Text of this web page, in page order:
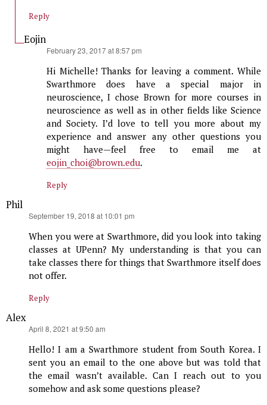
Reply
Eojin
February 23, 2017 at 8:57 pm
Hi Michelle! Thanks for leaving a comment. While
Swarthmore does have a special major in
neuroscience, I chose Brown for more courses in
neuroscience as well as in other fields like Science
and Society. I’d love to tell you more about my
experience and answer any other questions you
might have—feel free to email me at
eojin_choi@brown.edu.
Reply
Phil
September 19, 2018 at 10:01 pm
When you were at Swarthmore, did you look into taking
classes at UPenn? My understanding is that you can
take classes there for things that Swarthmore itself does
not offer.
Reply
Alex
April 8, 2021 at 9:50 am
Hello! I am a Swarthmore student from South Korea. I
sent you an email to the one above but was told that
the email wasn’t available. Can I reach out to you
somehow and ask some questions please?